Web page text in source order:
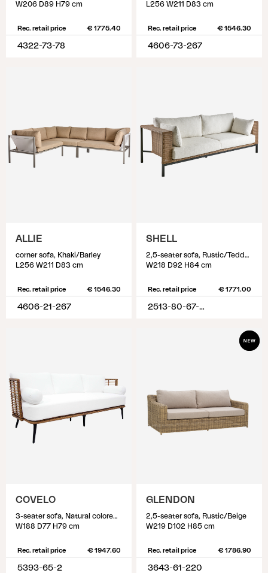
W206 D89 H79 cm
Rec. retail price € 1775.40
4322-73-78
L256 W211 D83 cm
Rec. retail price € 1546.30
4606-73-267
ALLIE
corner sofa, Khaki/Barley
L256 W211 D83 cm
Rec. retail price € 1546.30
4606-21-267
SHELL
2,5-seater sofa, Rustic/Teddy Rice
W218 D92 H84 cm
Rec. retail price € 1771.00
2513-80-67-282
COVELO
3-seater sofa, Natural colored/white
W188 D77 H79 cm
Rec. retail price € 1947.60
5393-65-2
GLENDON
2,5-seater sofa, Rustic/Beige
W219 D102 H85 cm
Rec. retail price € 1786.90
3643-61-220